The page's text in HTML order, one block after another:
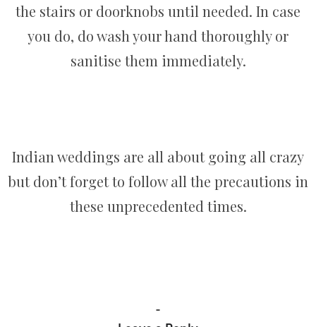
the stairs or doorknobs until needed. In case
you do, do wash your hand thoroughly or
sanitise them immediately.
Indian weddings are all about going all crazy
but don’t forget to follow all the precautions in
these unprecedented times.